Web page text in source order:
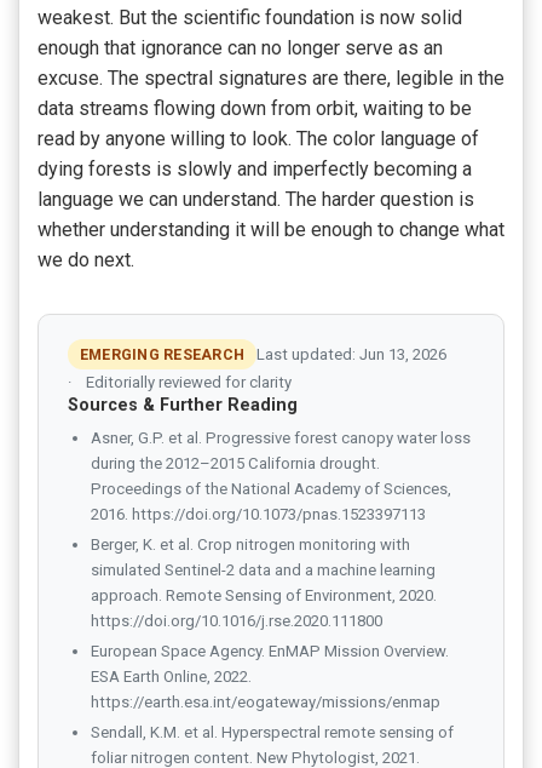
weakest. But the scientific foundation is now solid
enough that ignorance can no longer serve as an
excuse. The spectral signatures are there, legible in the
data streams flowing down from orbit, waiting to be
read by anyone willing to look. The color language of
dying forests is slowly and imperfectly becoming a
language we can understand. The harder question is
whether understanding it will be enough to change what
we do next.
EMERGING RESEARCH
Last updated: Jun 13, 2026
Editorially reviewed for clarity
Sources & Further Reading
Asner, G.P. et al. Progressive forest canopy water loss
during the 2012–2015 California drought.
Proceedings of the National Academy of Sciences,
2016. https://doi.org/10.1073/pnas.1523397113
Berger, K. et al. Crop nitrogen monitoring with
simulated Sentinel-2 data and a machine learning
approach. Remote Sensing of Environment, 2020.
https://doi.org/10.1016/j.rse.2020.111800
European Space Agency. EnMAP Mission Overview.
ESA Earth Online, 2022.
https://earth.esa.int/eogateway/missions/enmap
Sendall, K.M. et al. Hyperspectral remote sensing of
foliar nitrogen content. New Phytologist, 2021.